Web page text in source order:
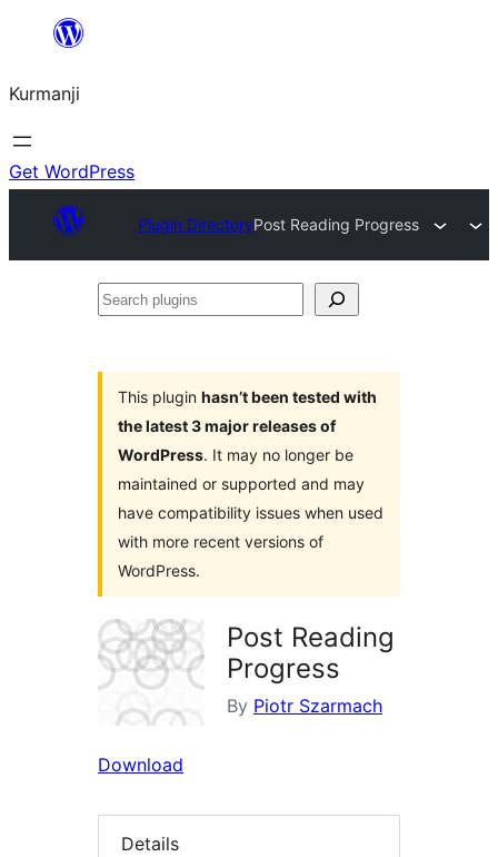
Derbasî
bibe
Kurmanji
Get WordPress
Plugin DirectoryPost Reading Progress
Search
This plugin hasn’t been tested with
the latest 3 major releases of
WordPress. It may no longer be
maintained or supported and may
have compatibility issues when used
with more recent versions of
WordPress.
Post Reading
Progress
By Piotr Szarmach
Download
Details